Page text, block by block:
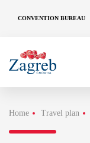
CONVENTION BUREAU
Home Travel plan